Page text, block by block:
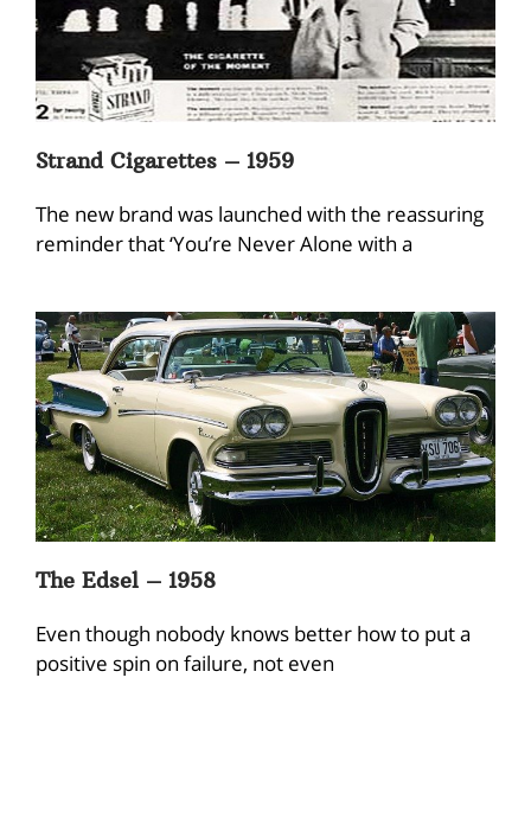
Strand Cigarettes – 1959
The new brand was launched with the reassuring
reminder that ‘You’re Never Alone with a
The Edsel – 1958
Even though nobody knows better how to put a
positive spin on failure, not even